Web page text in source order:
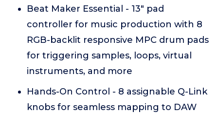
Beat Maker Essential - 13" pad
controller for music production with 8
RGB-backlit responsive MPC drum pads
for triggering samples, loops, virtual
instruments, and more
Hands-On Control - 8 assignable Q-Link
knobs for seamless mapping to DAW